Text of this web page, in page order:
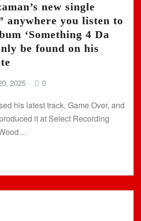
new single
anywhere you listen to
‘Something 4 Da
be found on his
2025 0
his latest track, Game Over, and
it at Select Recording